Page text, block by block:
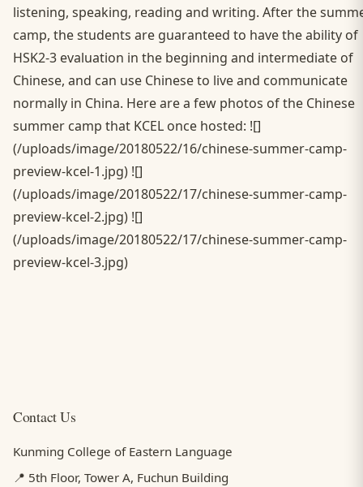
listening, speaking, reading and writing. After the
camp, the students are guaranteed to have the ability of
HSK2-3 evaluation in the beginning and intermediate of
Chinese, and can use Chinese to live and communicate
normally in China. Here are a few photos of the Chinese
summer camp that KCEL once hosted: ![]
(/uploads/image/20180522/16/chinese-summer-camp-
preview-kcel-1.jpg) ![]
(/uploads/image/20180522/17/chinese-summer-camp-
preview-kcel-2.jpg) ![]
(/uploads/image/20180522/17/chinese-summer-camp-
preview-kcel-3.jpg)
Contact Us
Kunming College of Eastern Language
📍 5th Floor, Tower A, Fuchun Building